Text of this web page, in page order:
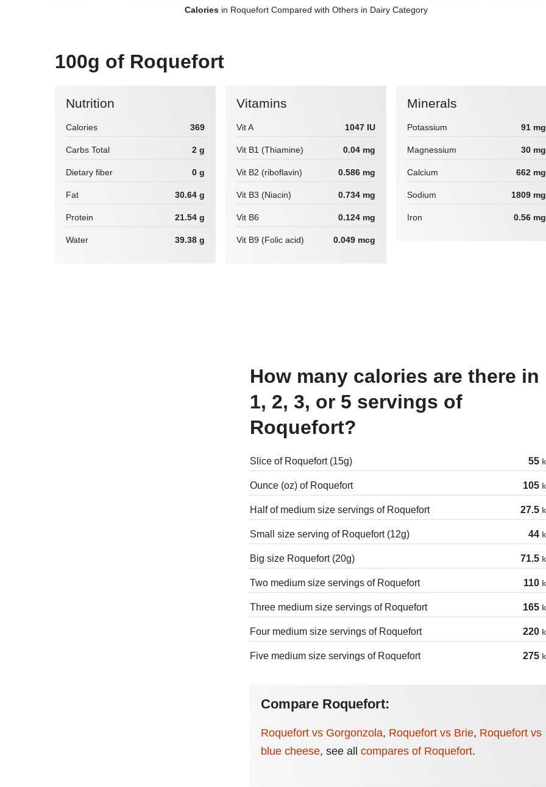
Caloriesin Roquefort Compared with Others in Dairy Category
100g of Roquefort
Nutrition
Calories 369
Carbs Total 2 g
Dietary fiber 0 g
Fat 30.64 g
Protein 21.54 g
Water 39.38 g
Vitamins
Vit A 1047 IU
Vit B1 (Thiamine) 0.04 mg
Vit B2 (riboflavin) 0.586 mg
Vit B3 (Niacin) 0.734 mg
Vit B6 0.124 mg
Vit B9 (Folic acid) 0.049 mcg
Minerals
Potassium 91 mg
Magnessium 30 mg
Calcium 662 mg
Sodium 1809 mg
Iron 0.56 mg
How many calories are there in
1, 2, 3, or 5 servings of
Roquefort?
Slice of Roquefort (15g) 55
Ounce (oz) of Roquefort 105
Half of medium size servings of Roquefort 27.5
Small size serving of Roquefort (12g) 44
Big size Roquefort (20g) 71.5
Two medium size servings of Roquefort 110
Three medium size servings of Roquefort 165
Four medium size servings of Roquefort 220
Five medium size servings of Roquefort 275
Compare Roquefort:
Roquefort vs Gorgonzola, Roquefort vs Brie, Roquefort vs
blue cheese, see all compares of Roquefort.